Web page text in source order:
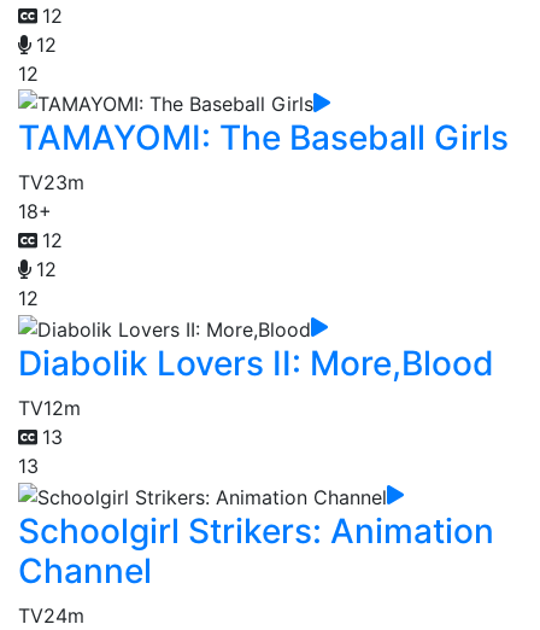
12
12
12
TAMAYOMI: The Baseball Girls
TV23m
18+
12
12
12
Diabolik Lovers II: More,Blood
TV12m
13
13
Schoolgirl Strikers: Animation
Channel
TV24m